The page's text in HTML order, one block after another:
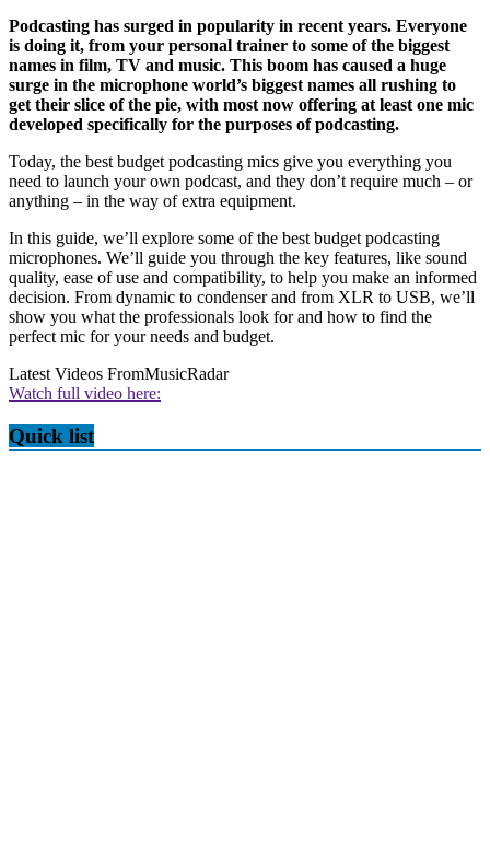
Podcasting has surged in popularity in recent years. Everyone
is doing it, from your personal trainer to some of the biggest
names in film, TV and music. This boom has caused a huge
surge in the microphone world’s biggest names all rushing to
get their slice of the pie, with most now offering at least one mic
developed specifically for the purposes of podcasting.
Today, the best budget podcasting mics give you everything you
need to launch your own podcast, and they don’t require much – or
anything – in the way of extra equipment.
In this guide, we’ll explore some of the best budget podcasting
microphones. We’ll guide you through the key features, like sound
quality, ease of use and compatibility, to help you make an informed
decision. From dynamic to condenser and from XLR to USB, we’ll
show you what the professionals look for and how to find the
perfect mic for your needs and budget.
Latest Videos FromMusicRadar
Watch full video here:
Quick list